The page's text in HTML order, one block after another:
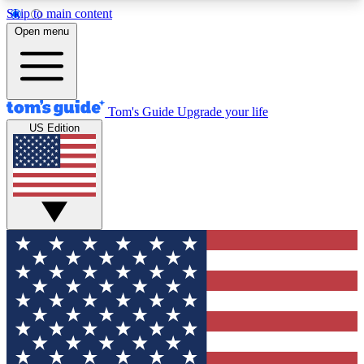
Skip to main content
12
MEMBER FEATURES
Exclusive Newsletters
Tech news direct to your inbox
GET CLUB ACCESS QUICK
For the fastest way to join Tom's Guide Club enter
your email below. We'll send you a confirmation
and sign you up to our newsletter to keep you
updated on all the latest news.
Open menu
Tom's Guide Upgrade your life
US Edition